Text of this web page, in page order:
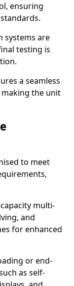
ensuring
systems are
testing is
a seamless
the unit
to meet
multi-
and
for enhanced
or end-
as self-